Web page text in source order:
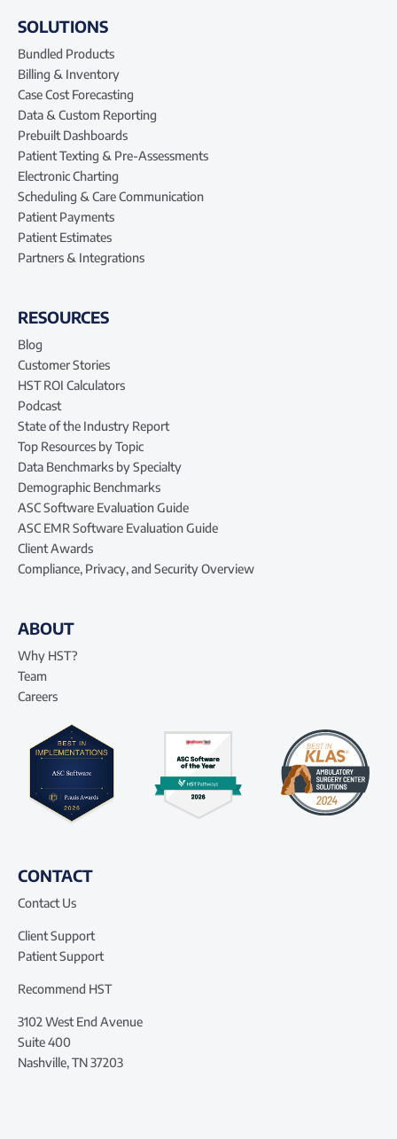
SOLUTIONS
Bundled Products
Billing & Inventory
Case Cost Forecasting
Data & Custom Reporting
Prebuilt Dashboards
Patient Texting & Pre-Assessments
Electronic Charting
Scheduling & Care Communication
Patient Payments
Patient Estimates
Partners & Integrations
RESOURCES
Blog
Customer Stories
HST ROI Calculators
Podcast
State of the Industry Report
Top Resources by Topic
Data Benchmarks by Specialty
Demographic Benchmarks
ASC Software Evaluation Guide
ASC EMR Software Evaluation Guide
Client Awards
Compliance, Privacy, and Security Overview
ABOUT
Why HST?
Team
Careers
CONTACT
Contact Us
Client Support
Patient Support
Recommend HST
3102 West End Avenue
Suite 400
Nashville, TN 37203